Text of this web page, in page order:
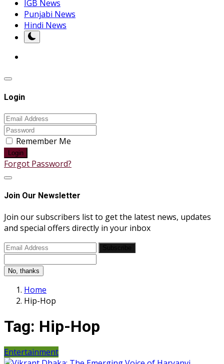
IGB News
Punjabi News
Hindi News
Login
Remember Me
Login
Forgot Password?
Join Our Newsletter
Join our subscribers list to get the latest news, updates
and special offers directly in your inbox
No, thanks
Home
Hip-Hop
Tag: Hip-Hop
Entertainment